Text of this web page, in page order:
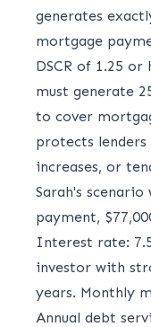
generates
mortgage
DSCR of 1.25
must generate
to cover
protects lenders
increases, or
Sarah's scenario
payment,
Interest rate:
investor with
years. Monthly
Annual debt